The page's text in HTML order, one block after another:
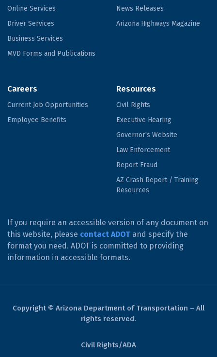
Online Services
Driver Services
Business Services
MVD Forms and Publications
News Releases
Arizona Highways Magazine
Careers
Current Job Opportunities
Employee Benefits
Resources
Civil Rights
Executive Hearing
Governor's Website
Law Enforcement
Report Fraud
AZ Crash Report / Training
Resources
If you require an accessible version of any document on
this website, please contact ADOT and specify the
format you need. ADOT is committed to providing
information in accessible formats.
Copyright © Arizona Department of Transportation – All
rights reserved.
Civil Rights/ADA